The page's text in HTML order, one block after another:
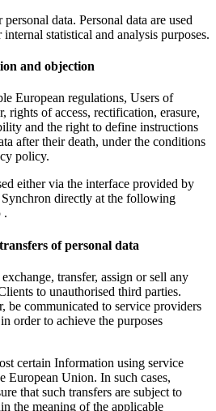
data. Personal data are used
statistical and analysis purposes.
and objection
European regulations, Users of
rights of access, rectification, erasure,
and the right to define instructions
after their death, under the conditions
policy.
either via the interface provided by
directly at the following
.
of personal data
transfer, assign or sell any
to unauthorised third parties.
be communicated to service providers
order to achieve the purposes
certain Information using service
European Union. In such cases,
that such transfers are subject to
the meaning of the applicable